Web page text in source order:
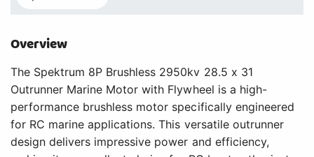
Overview
The Spektrum 8P Brushless 2950kv 28.5 x 31
Outrunner Marine Motor with Flywheel is a high-
performance brushless motor specifically engineered
for RC marine applications. This versatile outrunner
design delivers impressive power and efficiency,